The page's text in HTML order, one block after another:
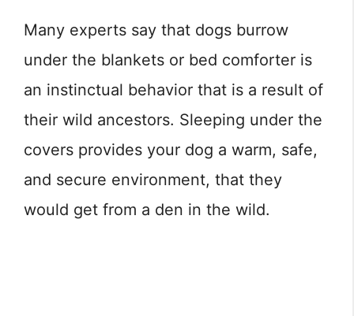
Many experts say that dogs burrow
under the blankets or bed comforter is
an instinctual behavior that is a result of
their wild ancestors. Sleeping under the
covers provides your dog a warm, safe,
and secure environment, that they
would get from a den in the wild.